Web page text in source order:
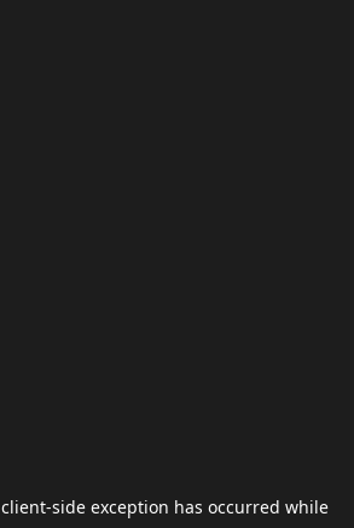
client-side exception has occurred while